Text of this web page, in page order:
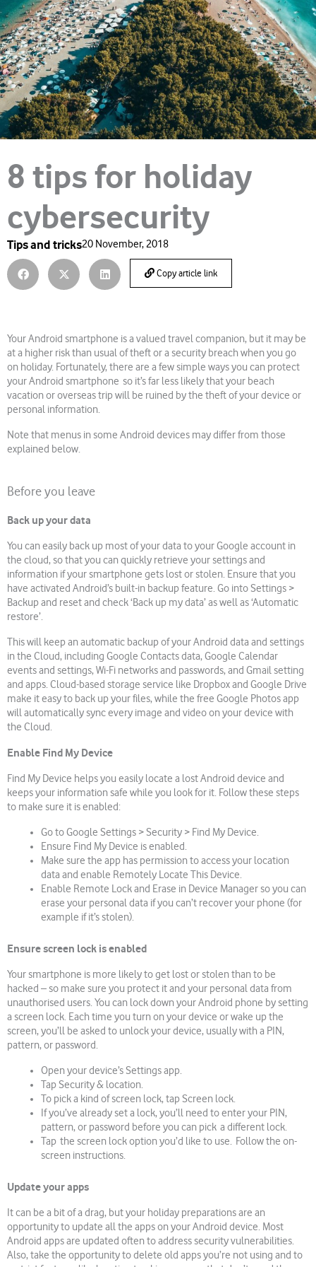
8 tips for holiday
cybersecurity
Tips and tricks20 November, 2018
Copy article link
Your Android smartphone is a valued travel companion, but it may be
at a higher risk than usual of theft or a security breach when you go
on holiday. Fortunately, there are a few simple ways you can protect
your Android smartphone so it’s far less likely that your beach
vacation or overseas trip will be ruined by the theft of your device or
personal information.
Note that menus in some Android devices may differ from those
explained below.
Before you leave
Back up your data
You can easily back up most of your data to your Google account in
the cloud, so that you can quickly retrieve your settings and
information if your smartphone gets lost or stolen. Ensure that you
have activated Android’s built-in backup feature. Go into Settings >
Backup and reset and check ‘Back up my data’ as well as ‘Automatic
restore’.
This will keep an automatic backup of your Android data and settings
in the Cloud, including Google Contacts data, Google Calendar
events and settings, Wi-Fi networks and passwords, and Gmail setting
and apps. Cloud-based storage service like Dropbox and Google Drive
make it easy to back up your files, while the free Google Photos app
will automatically sync every image and video on your device with
the Cloud.
Enable Find My Device
Find My Device helps you easily locate a lost Android device and
keeps your information safe while you look for it. Follow these steps
to make sure it is enabled:
Go to Google Settings > Security > Find My Device.
Ensure Find My Device is enabled.
Make sure the app has permission to access your location
data and enable Remotely Locate This Device.
Enable Remote Lock and Erase in Device Manager so you can
erase your personal data if you can’t recover your phone (for
example if it’s stolen).
Ensurescreen lock is enabled
Your smartphone is more likely to get lost or stolen than to be
hacked – so make sure you protect it and your personal data from
unauthorised users. You can lock down your Android phone by setting
a screen lock. Each time you turn on your device or wake up the
screen, you’ll be asked to unlock your device, usually with a PIN,
pattern, or password.
Open your device’s Settings app.
Tap Security & location.
To pick a kind of screen lock, tap Screen lock.
If you’ve already set a lock, you’ll need to enter your PIN,
pattern, or password before you can pick a different lock.
Tap the screen lock option you’d like to use. Follow the on-
screen instructions.
Update your apps
It can be a bit of a drag, but your holiday preparations are an
opportunity to update all the apps on your Android device. Most
Android apps are updated often to address security vulnerabilities.
Also, take the opportunity to delete old apps you’re not using and to